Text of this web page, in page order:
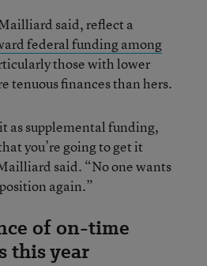
said, reflect a
federal funding among
those with lower
tenuous finances than hers.
as supplemental funding,
you’re going to get it
said. “No one wants
again.”
of on-time
this year